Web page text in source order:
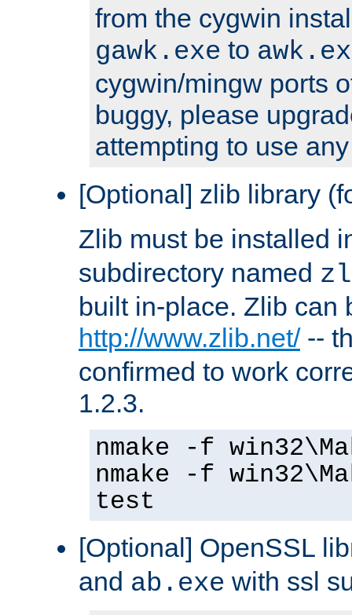
from the cygwin
gawk.exe to
cygwin/mingw ports
buggy, please
attempting to use
[Optional] zlib library
Zlib must be installed
subdirectory named
built in-place. Zlib can
http://www.zlib.net/--
confirmed to work
1.2.3.
nmake -f
nmake -f
test
[Optional] OpenSSL
and ab.exe with ssl